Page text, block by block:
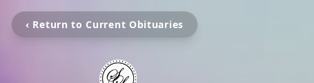
‹ Return to Current Obituaries